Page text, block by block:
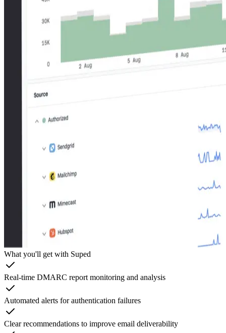
What you'll get with Suped
Real-time DMARC report monitoring and analysis
Automated alerts for authentication failures
Clear recommendations to improve email deliverability